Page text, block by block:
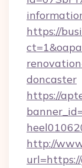
https://
doncaster
https://
http://